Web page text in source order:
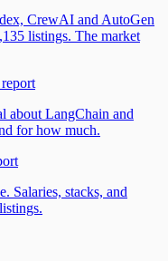
CrewAI and AutoGen
listings. The market
about LangChain and
for how much.
Salaries, stacks, and